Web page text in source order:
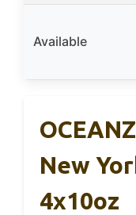
Available
New
4x10oz